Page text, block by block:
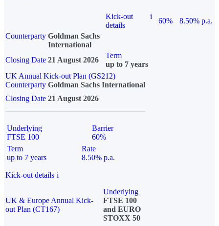
Kick-out
details
i
60%
8.50% p.a.
Counterparty Goldman Sachs
International
Closing Date 21 August 2026
Term
up to 7 years
UK Annual Kick-out Plan (GS212)
Counterparty Goldman Sachs International
Closing Date 21 August 2026
Underlying
FTSE 100
Barrier
60%
Term
up to 7 years
Rate
8.50% p.a.
Kick-out details i
UK & Europe Annual Kick-
out Plan (CT167)
Underlying
FTSE 100
and EURO
STOXX 50